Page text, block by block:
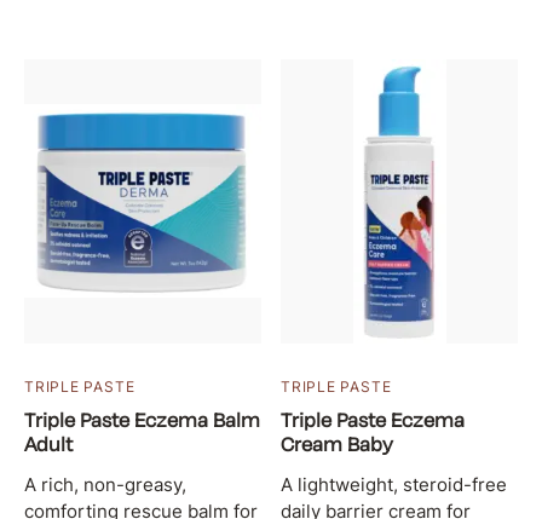
TRIPLE PASTE
Triple Paste Eczema Balm
Adult
A rich, non-greasy,
comforting rescue balm for
TRIPLE PASTE
Triple Paste Eczema
Cream Baby
A lightweight, steroid-free
daily barrier cream for